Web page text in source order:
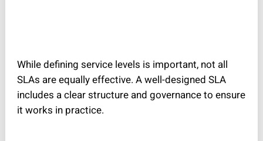
While defining service levels is important, not all
SLAs are equally effective. A well-designed SLA
includes a clear structure and governance to ensure
it works in practice.